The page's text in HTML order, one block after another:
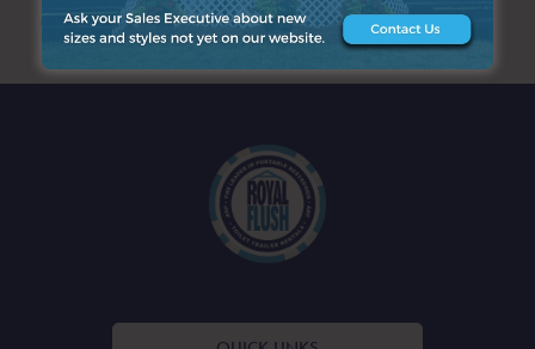
ARCHIVES